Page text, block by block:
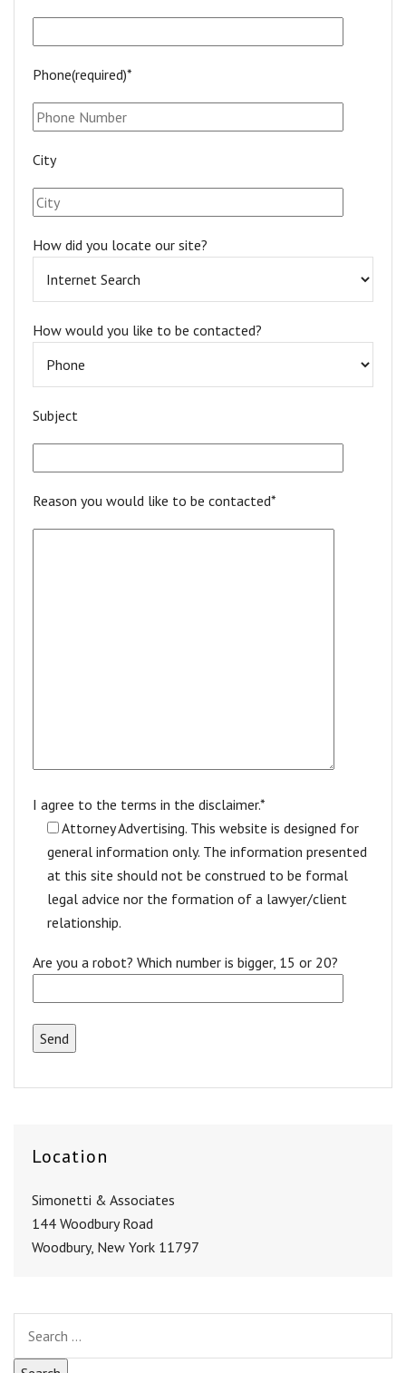
Phone(required)*
City
How did you locate our site?
How would you like to be contacted?
Subject
Reason you would like to be contacted*
I agree to the terms in the disclaimer.*
Attorney Advertising. This website is designed for
general information only. The information presented
at this site should not be construed to be formal
legal advice nor the formation of a lawyer/client
relationship.
Are you a robot? Which number is bigger, 15 or 20?
Location
Simonetti & Associates
144 Woodbury Road
Woodbury, New York 11797